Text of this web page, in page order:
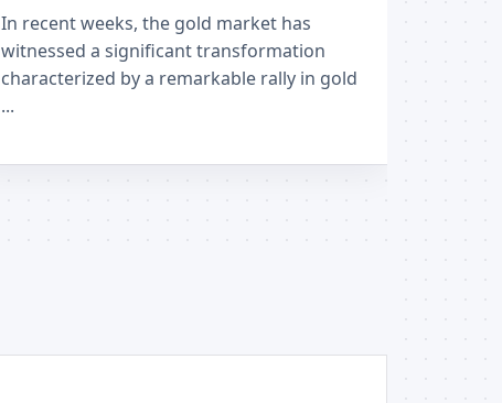
In recent weeks, the gold market has
witnessed a significant transformation
characterized by a remarkable rally in gold
...